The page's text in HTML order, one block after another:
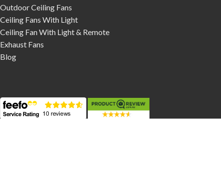
Outdoor Ceiling Fans
Ceiling Fans With Light
Ceiling Fan With Light & Remote
Exhaust Fans
Blog